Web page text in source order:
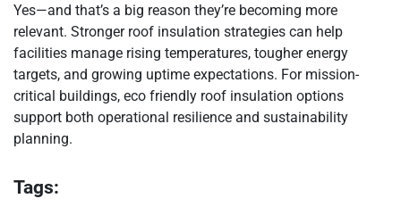
Yes—and that’s a big reason they’re becoming more
relevant. Stronger roof insulation strategies can help
facilities manage rising temperatures, tougher energy
targets, and growing uptime expectations. For mission-
critical buildings, eco friendly roof insulation options
support both operational resilience and sustainability
planning.
Tags: